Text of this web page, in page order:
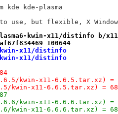
x11-wm kde kde-plasma
Easy to use, but flexible, X
kwin-x11/distinfo b/
100644
kwin-x11/distinfo
kwin-x11/distinfo
kwin-x11-6.6.5.tar.xz) =
kwin-x11-6.6.5.tar.xz) =
kwin-x11-6.6.6.tar.xz) =
kwin-x11-6.6.6.tar.xz) =